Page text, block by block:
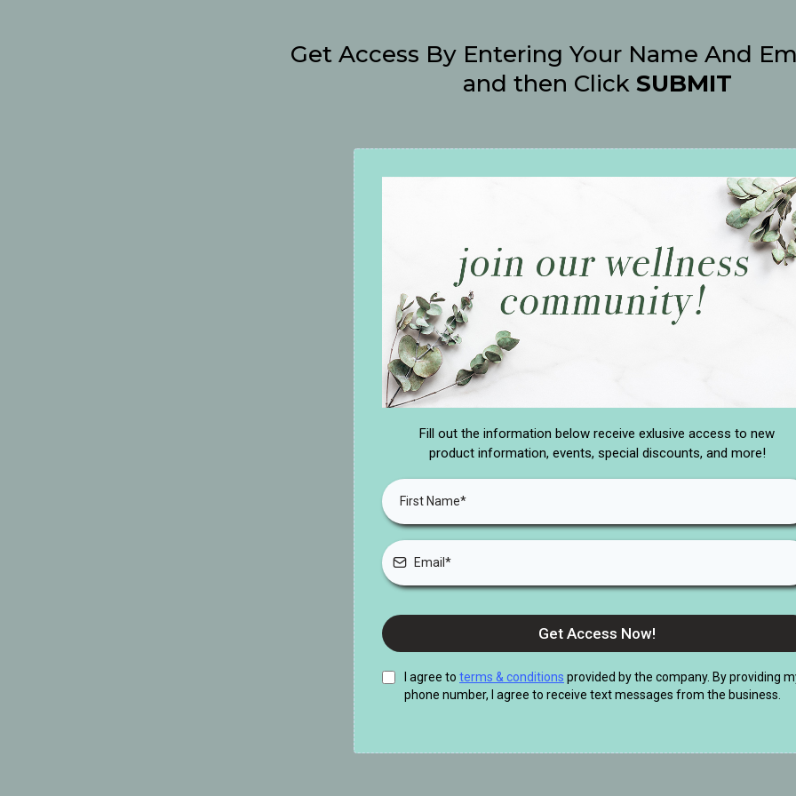
Get Access By Entering Your Name And
and then Click SUBMIT
Fill out the information below receive exlusive access to new
product information, events, special discounts, and more!
Get Access Now!
I agree to terms & conditions provided by the company. By providing
phone number, I agree to receive text messages from the business.